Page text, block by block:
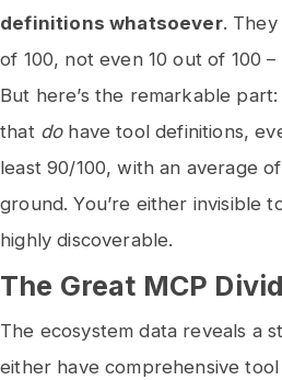
definitions whatsoever.
of 100, not even 10 out of 100
But here’s the remarkable
that dohave tool definitions,
least 90/100, with an average of
ground. You’re either invisible
highly discoverable.
The Great MCP
The ecosystem data reveals a
either have comprehensive